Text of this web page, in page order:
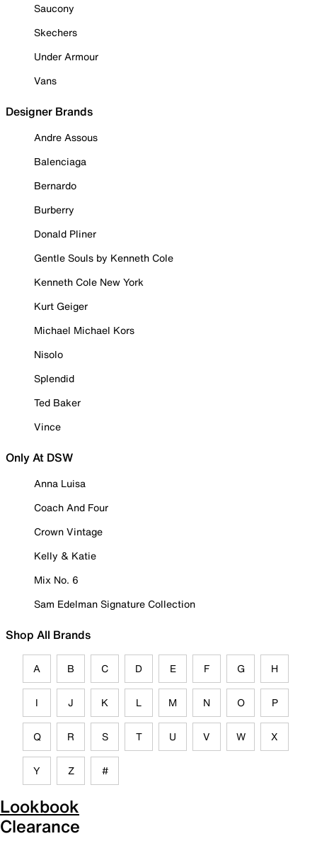
Saucony
Skechers
Under Armour
Vans
Designer Brands
Andre Assous
Balenciaga
Bernardo
Burberry
Donald Pliner
Gentle Souls by Kenneth Cole
Kenneth Cole New York
Kurt Geiger
Michael Michael Kors
Nisolo
Splendid
Ted Baker
Vince
Only At DSW
Anna Luisa
Coach And Four
Crown Vintage
Kelly & Katie
Mix No. 6
Sam Edelman Signature Collection
Shop All Brands
A B C D E F G H
I J K L M N O P
Q R S T U V W X
Y Z #
Lookbook
Clearance